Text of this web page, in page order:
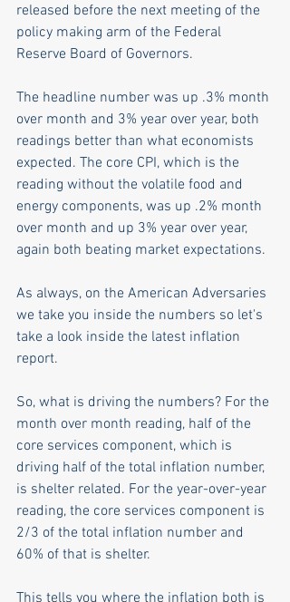
released before the next meeting of the
policy making arm of the Federal
Reserve Board of Governors.
The headline number was up .3% month
over month and 3% year over year, both
readings better than what economists
expected. The core CPI, which is the
reading without the volatile food and
energy components, was up .2% month
over month and up 3% year over year,
again both beating market expectations.
As always, on the American Adversaries
we take you inside the numbers so let's
take a look inside the latest inflation
report.
So, what is driving the numbers? For the
month over month reading, half of the
core services component, which is
driving half of the total inflation number,
is shelter related. For the year-over-year
reading, the core services component is
2/3 of the total inflation number and
60% of that is shelter.